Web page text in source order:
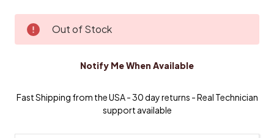
Current
Stock:
Out of Stock
Notify Me When Available
Fast Shipping from the USA - 30 day returns - Real Technician
support available